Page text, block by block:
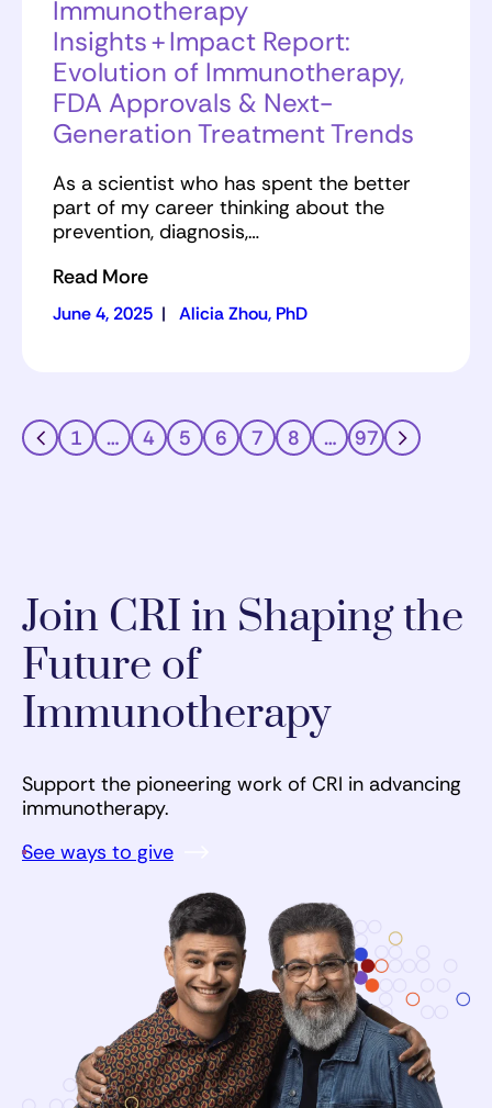
Immunotherapy
Insights + Impact Report:
Evolution of Immunotherapy,
FDA Approvals & Next-
Generation Treatment Trends
As a scientist who has spent the better
part of my career thinking about the
prevention, diagnosis,…
Read More
June 4, 2025 | Alicia Zhou, PhD
1 … 4 5 6 7 8 … 97
Join CRI in Shaping the
Future of
Immunotherapy
Support the pioneering work of CRI in advancing
immunotherapy.
See ways to give